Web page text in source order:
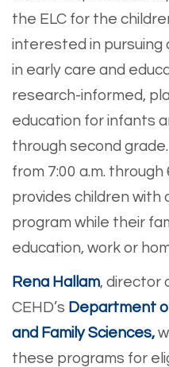
the ELC for the
interested in pursuing
in early care and
research-informed,
education for infants
through second
from 7:00 a.m. through
provides children with
program while their
education, work or
Rena Hallam, director
CEHD’s Department
and Family Sciences,
these programs for